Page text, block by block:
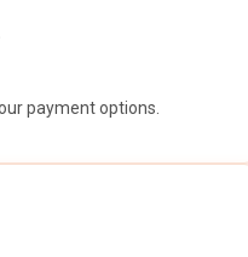
payment options.